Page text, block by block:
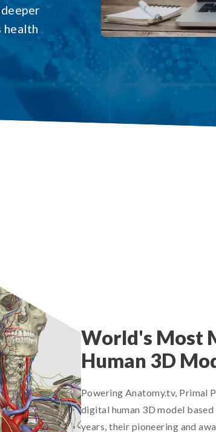
health
World's Most
Human 3D
Powering Anatomy.tv, Primal
digital human 3D model
years, their pioneering and